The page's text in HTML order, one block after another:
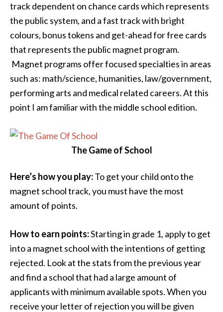
track dependent on chance cards which represents
the public system, and a fast track with bright
colours, bonus tokens and get-ahead for free cards
that represents the public magnet program.
Magnet programs offer focused specialties in areas
such as: math/science, humanities, law/government,
performing arts and medical related careers. At this
point I am familiar with the middle school edition.
The Game of School
Here’s how you play:To get your child onto the
magnet school track, you must have the most
amount of points.
How to earn points:Starting in grade 1, apply to get
into a magnet school with the intentions of getting
rejected. Look at the stats from the previous year
and find a school that had a large amount of
applicants with minimum available spots. When you
receive your letter of rejection you will be given